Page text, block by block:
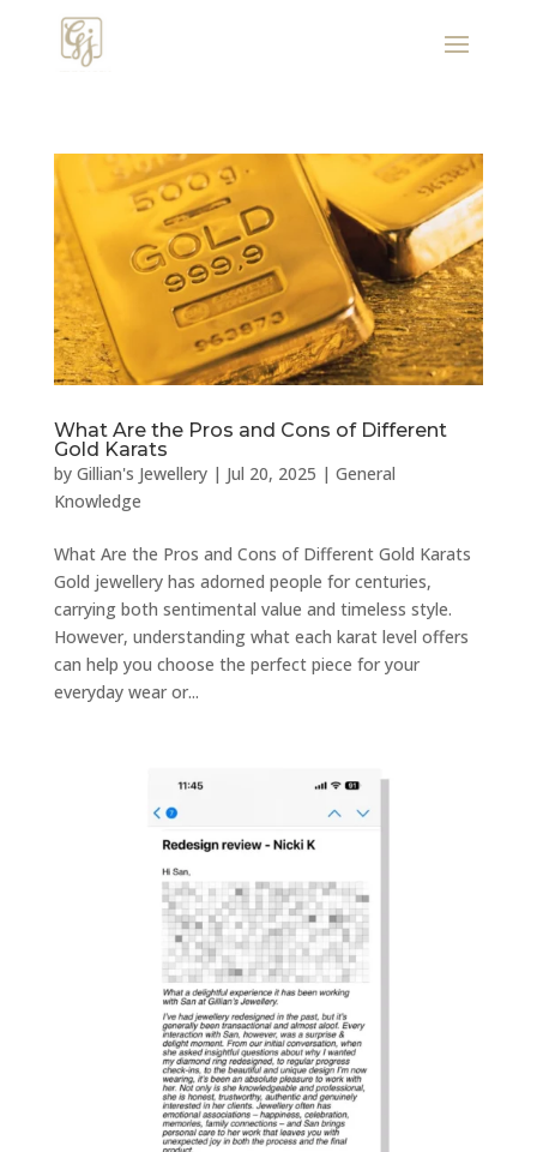
What Are the Pros and Cons of Different
Gold Karats
by Gillian's Jewellery| Jul 20, 2025 | General
Knowledge
What Are the Pros and Cons of Different Gold Karats
Gold jewellery has adorned people for centuries,
carrying both sentimental value and timeless style.
However, understanding what each karat level offers
can help you choose the perfect piece for your
everyday wear or...